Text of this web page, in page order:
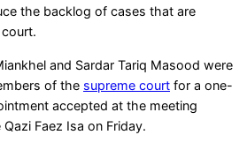
the backlog of cases that are
and Sardar Tariq Masood were
of the supreme court for a one-
accepted at the meeting
Faez Isa on Friday.